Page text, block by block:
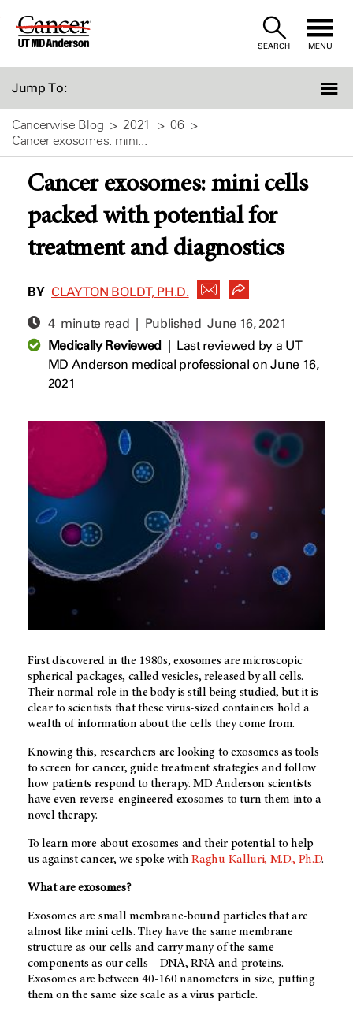
Skip
SEARCH MENU
Jump To:
Cancerwise Blog 2021
06
Cancer exosomes: mini...
Cancer exosomes: mini cells
packed with potential for
treatment and diagnostics
BY CLAYTON BOLDT, PH.D.
4 minute read | PublishedJune 16, 2021
Medically Reviewed| Last reviewed by a UT
MD Anderson medical professional on June 16,
2021
First discovered in the 1980s, exosomes are microscopic
spherical packages, called vesicles, released by all cells.
Their normal role in the body is still being studied, but it is
clear to scientists that these virus-sized containers hold a
wealth of information about the cells they come from.
Knowing this, researchers are looking to exosomes as tools
to screen for cancer, guide treatment strategies and follow
how patients respond to therapy. MD Anderson scientists
have even reverse-engineered exosomes to turn them into a
novel therapy.
To learn more about exosomes and their potential to help
us against cancer, we spoke withRaghu Kalluri, M.D., Ph.D.
What are exosomes?
Exosomes are small membrane-bound particles that are
almost like mini cells. They have the same membrane
structure as our cells and carry many of the same
components as our cells – DNA, RNA and proteins.
Exosomes are between 40-160 nanometers in size, putting
them on the same size scale as a virus particle.